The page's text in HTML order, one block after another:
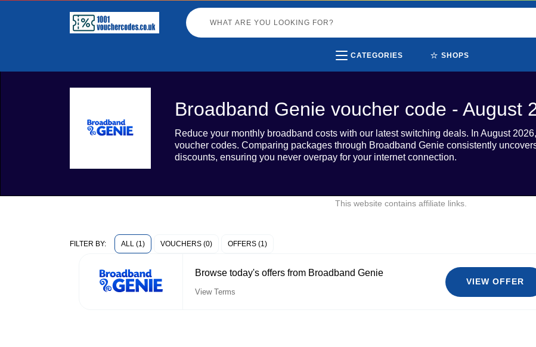
CATEGORIES ⭐ SHOPS
Broadband Genie voucher code - August
Reduce your monthly broadband costs with our latest switching deals. In August
voucher codes. Comparing packages through Broadband Genie consistently
discounts, ensuring you never overpay for your internet connection.
This website contains affiliate links.
FILTER BY: ALL (1) VOUCHERS (0) OFFERS (1)
Browse today's offers from Broadband Genie
View Terms
VIEW OFFER